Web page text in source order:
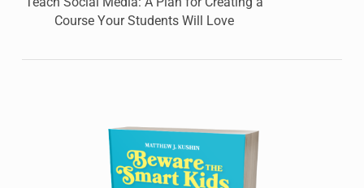
Course Your Students Will Love